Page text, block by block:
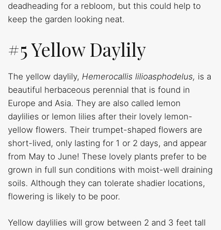
deadheading for a rebloom, but this could help to
keep the garden looking neat.
#5 Yellow Daylily
The yellow daylily, Hemerocallis lilioasphodelus, is a
beautiful herbaceous perennial that is found in
Europe and Asia. They are also called lemon
daylilies or lemon lilies after their lovely lemon-
yellow flowers. Their trumpet-shaped flowers are
short-lived, only lasting for 1 or 2 days, and appear
from May to June! These lovely plants prefer to be
grown in full sun conditions with moist-well draining
soils. Although they can tolerate shadier locations,
flowering is likely to be poor.
Yellow daylilies will grow between 2 and 3 feet tall